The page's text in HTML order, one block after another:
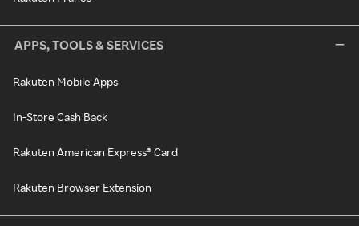
APPS, TOOLS & SERVICES
Rakuten Mobile Apps
In-Store Cash Back
Rakuten American Express® Card
Rakuten Browser Extension